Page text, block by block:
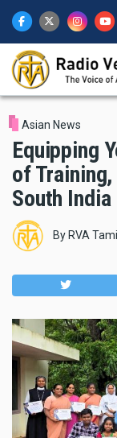
main
content
Asian News
Equipping
of
South India
By RVA